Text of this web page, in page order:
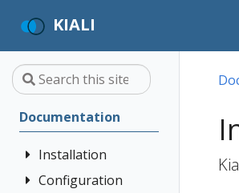
KIALI
Documentation
Installation
Quick Start
Configuration